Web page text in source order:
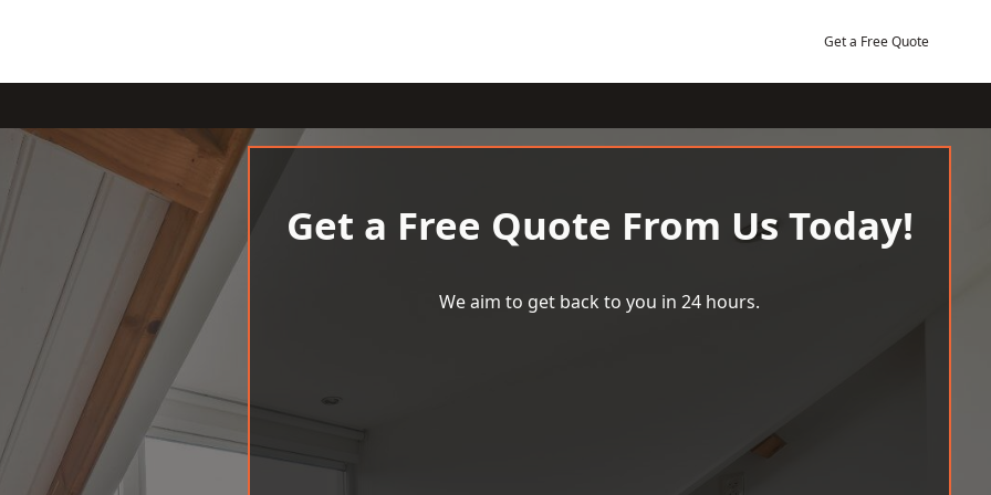
Get a Free Quote
Get a Free Quote From Us Today!
We aim to get back to you in 24 hours.